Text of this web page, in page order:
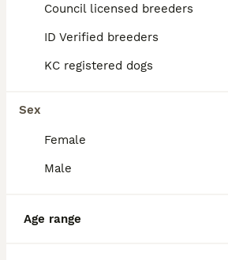
Council licensed breeders
ID Verified breeders
KC registered dogs
Sex
Female
Male
Age range